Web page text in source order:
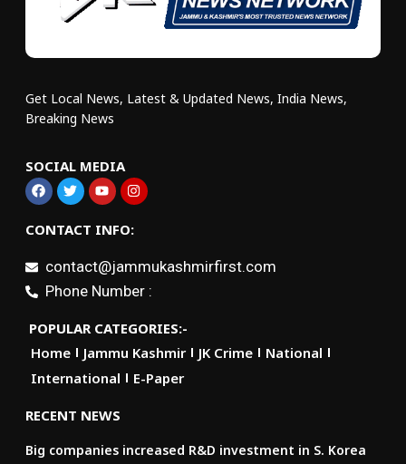
Get Local News, Latest & Updated News, India News,
Breaking News
SOCIAL MEDIA
CONTACT INFO:
contact@jammukashmirfirst.com
Phone Number :
POPULAR CATEGORIES:-
Home
Jammu Kashmir JK Crime
National
International
E-Paper
RECENT NEWS
Big companies increased R&D investment in S. Korea